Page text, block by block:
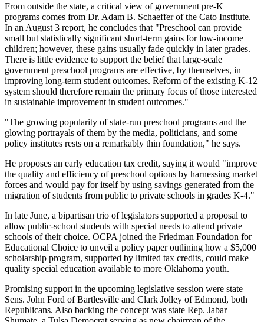
From outside the state, a critical view of government pre-K
programs comes from Dr. Adam B. Schaeffer of the Cato Institute.
In an August 3 report, he concludes that "Preschool can provide
small but statistically significant short-term gains for low-income
children; however, these gains usually fade quickly in later grades.
There is little evidence to support the belief that large-scale
government preschool programs are effective, by themselves, in
improving long-term student outcomes. Reform of the existing K-12
system should therefore remain the primary focus of those interested
in sustainable improvement in student outcomes."
"The growing popularity of state-run preschool programs and the
glowing portrayals of them by the media, politicians, and some
policy institutes rests on a remarkably thin foundation," he says.
He proposes an early education tax credit, saying it would "improve
the quality and efficiency of preschool options by harnessing market
forces and would pay for itself by using savings generated from the
migration of students from public to private schools in grades K-4."
In late June, a bipartisan trio of legislators supported a proposal to
allow public-school students with special needs to attend private
schools of their choice. OCPA joined the Friedman Foundation for
Educational Choice to unveil a policy paper outlining how a $5,000
scholarship program, supported by limited tax credits, could make
quality special education available to more Oklahoma youth.
Promising support in the upcoming legislative session were state
Sens. John Ford of Bartlesville and Clark Jolley of Edmond, both
Republicans. Also backing the concept was state Rep. Jabar